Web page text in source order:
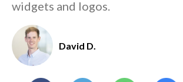
widgets and logos.
David D.